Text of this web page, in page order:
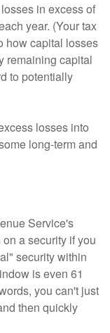
in excess of
year. (Your tax
how capital losses
remaining capital
to potentially
losses into
long-term and
Service's
a security if you
security within
is even 61
you can't just
then quickly